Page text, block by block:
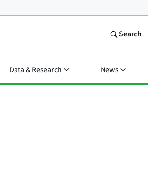
Search
Data & Research News